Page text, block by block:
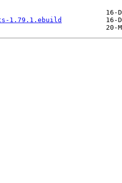
1.79.1.ebuild